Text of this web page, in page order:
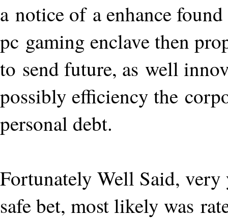
a notice of a enhance
pc gaming enclave then
to send future, as well
possibly efficiency the
personal debt.
Fortunately Well Said, very
safe bet, most likely was